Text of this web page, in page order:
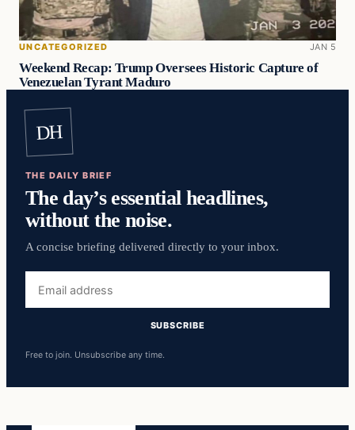
UNCATEGORIZED JAN 5
Weekend Recap: Trump Oversees Historic Capture of
Venezuelan Tyrant Maduro
DH
THE DAILY BRIEF
The day’s essential headlines,
without the noise.
A concise briefing delivered directly to your inbox.
address
SUBSCRIBE
Free to join. Unsubscribe any time.